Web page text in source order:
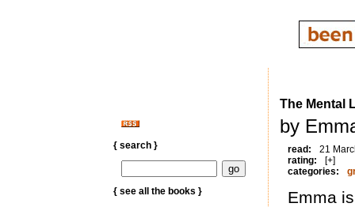
{ search }
{ see all the books }
The Mental
by
read:
21
rating:
[+]
categories:
Emma